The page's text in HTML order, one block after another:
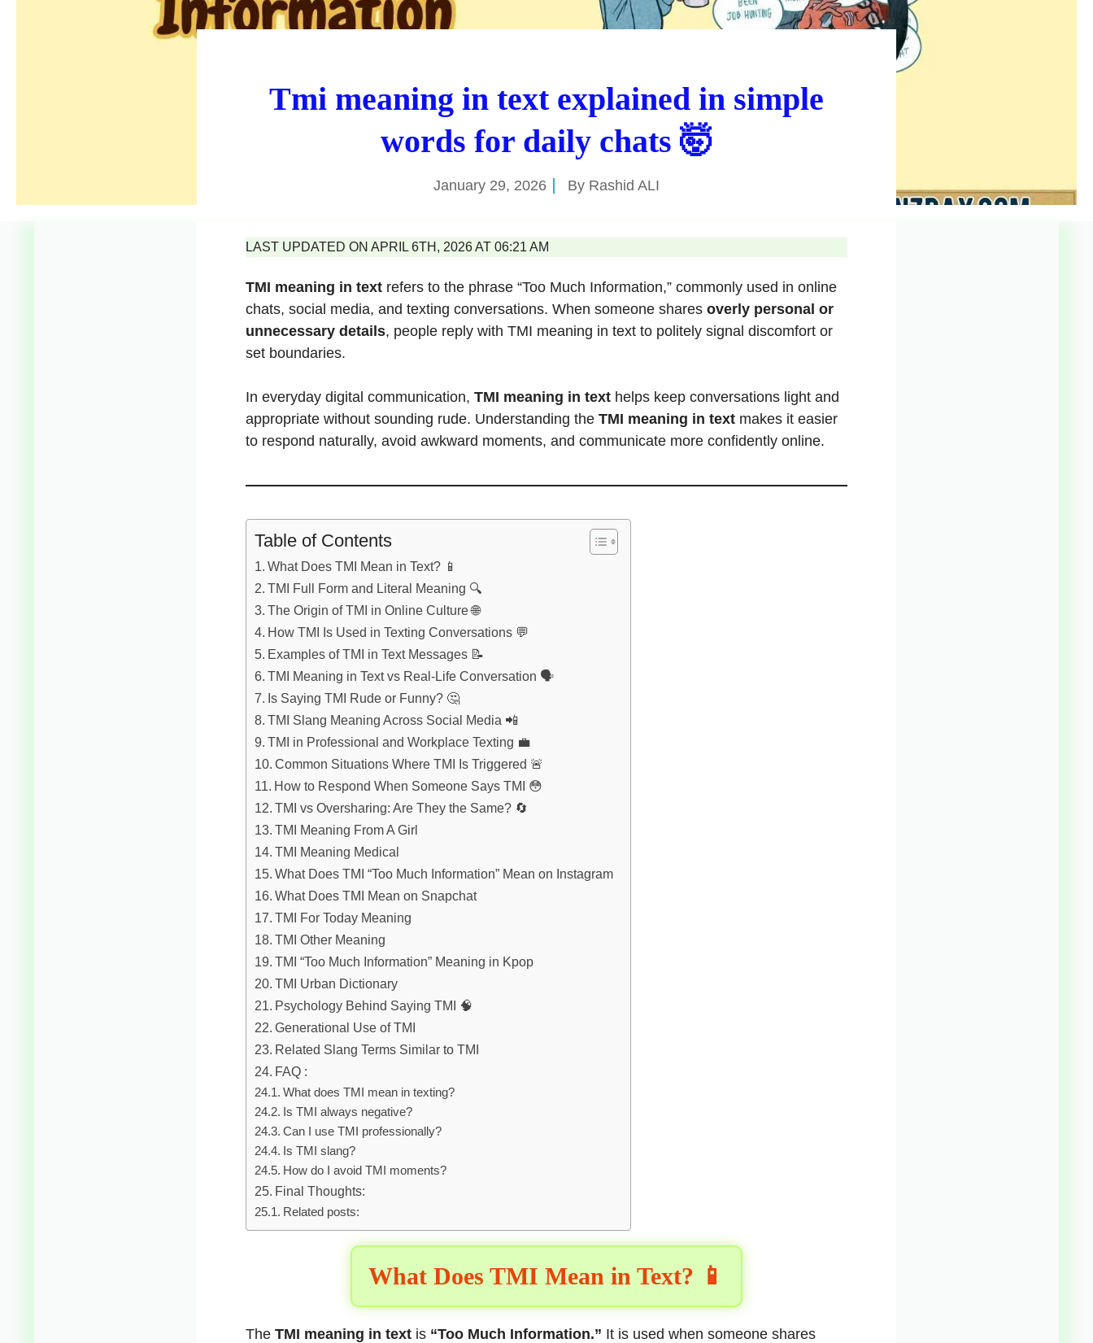
Tmi meaning in text explained in simple
words for daily chats 🤯
January 29, 2026 By Rashid ALI
LAST UPDATED ON APRIL 6TH, 2026 AT 06:21 AM
TMI meaning in text refers to the phrase “Too Much Information,” commonly used in online
chats, social media, and texting conversations. When someone shares overly personal or
unnecessary details, people reply with TMI meaning in text to politely signal discomfort or
set boundaries.
In everyday digital communication, TMI meaning in text helps keep conversations light and
appropriate without sounding rude. Understanding the TMI meaning in text makes it easier
to respond naturally, avoid awkward moments, and communicate more confidently online.
Table of Contents
What Does TMI Mean in Text? 📱
TMI Full Form and Literal Meaning 🔍
The Origin of TMI in Online Culture 🌐
How TMI Is Used in Texting Conversations 💬
Examples of TMI in Text Messages 📝
TMI Meaning in Text vs Real-Life Conversation 🗣️
Is Saying TMI Rude or Funny? 🤔
TMI Slang Meaning Across Social Media 📲
TMI in Professional and Workplace Texting 💼
Common Situations Where TMI Is Triggered 🚨
How to Respond When Someone Says TMI 😳
TMI vs Oversharing: Are They the Same? 🔄
TMI Meaning From A Girl
TMI Meaning Medical
What Does TMI “Too Much Information” Mean on Instagram
What Does TMI Mean on Snapchat
TMI For Today Meaning
TMI Other Meaning
TMI “Too Much Information” Meaning in Kpop
TMI Urban Dictionary
Psychology Behind Saying TMI 🧠
Generational Use of TMI
Related Slang Terms Similar to TMI
FAQ :
What does TMI mean in texting?
Is TMI always negative?
Can I use TMI professionally?
Is TMI slang?
How do I avoid TMI moments?
Final Thoughts:
Related posts:
What Does TMI Mean in Text? 📱
The TMI meaning in text is “Too Much Information.” It is used when someone shares